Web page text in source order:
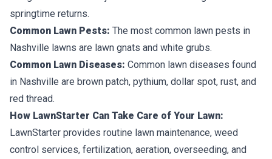
springtime returns.
Common Lawn Pests: The most common lawn pests in
Nashville lawns are lawn gnats and white grubs.
Common Lawn Diseases: Common lawn diseases found
in Nashville are brown patch, pythium, dollar spot, rust, and
red thread.
How LawnStarter Can Take Care of Your Lawn:
LawnStarter provides routine lawn maintenance, weed
control services, fertilization, aeration, overseeding, and